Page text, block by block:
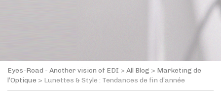
Eyes-Road - Another vision of EDI > All Blog > Marketing de
l’Optique > Lunettes & Style : Tendances de fin d’année